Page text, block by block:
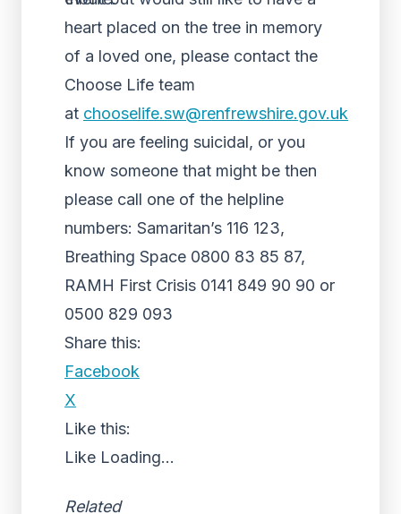
heart placed on the tree in memory
of a loved one, please contact the
Choose Life team
at chooselife.sw@renfrewshire.gov.uk
If you are feeling suicidal, or you
know someone that might be then
please call one of the helpline
numbers: Samaritan’s 116 123,
Breathing Space 0800 83 85 87,
RAMH First Crisis 0141 849 90 90 or
0500 829 093
Share this:
Facebook
X
Like this:
Like Loading...
Related